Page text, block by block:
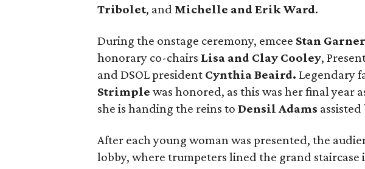
Tribolet, and Michelle and Erik Ward.
During the onstage ceremony, emcee Stan Garner
honorary co-chairs Lisa and Clay Cooley,
and DSOL president Cynthia Beaird. Legendary
Strimple was honored, as this was her final year
she is handing the reins to Densil Adams assisted
After each young woman was presented, the
lobby, where trumpeters lined the grand staircase